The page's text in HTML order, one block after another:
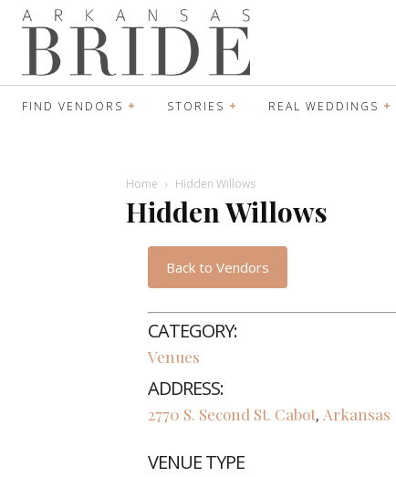
FIND VENDORS STORIES REAL WEDDINGS
Home Hidden Willows
Hidden Willows
Back to Vendors
CATEGORY:
Venues
ADDRESS:
2770 S. Second St. Cabot, Arkansas
VENUE TYPE